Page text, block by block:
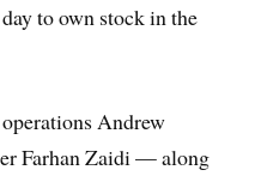
to own stock in the
Andrew
Farhan Zaidi — along